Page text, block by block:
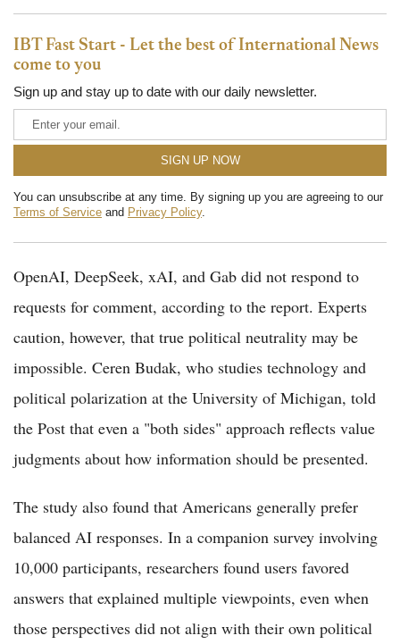
IBT Fast Start - Let the best of International News
come to you
Sign up and stay up to date with our daily newsletter.
You can unsubscribe at any time. By signing up you are agreeing to our
Terms of Service and Privacy Policy.
OpenAI, DeepSeek, xAI, and Gab did not respond to
requests for comment, according to the report. Experts
caution, however, that true political neutrality may be
impossible. Ceren Budak, who studies technology and
political polarization at the University of Michigan, told
the Post that even a "both sides" approach reflects value
judgments about how information should be presented.
The study also found that Americans generally prefer
balanced AI responses. In a companion survey involving
10,000 participants, researchers found users favored
answers that explained multiple viewpoints, even when
those perspectives did not align with their own political